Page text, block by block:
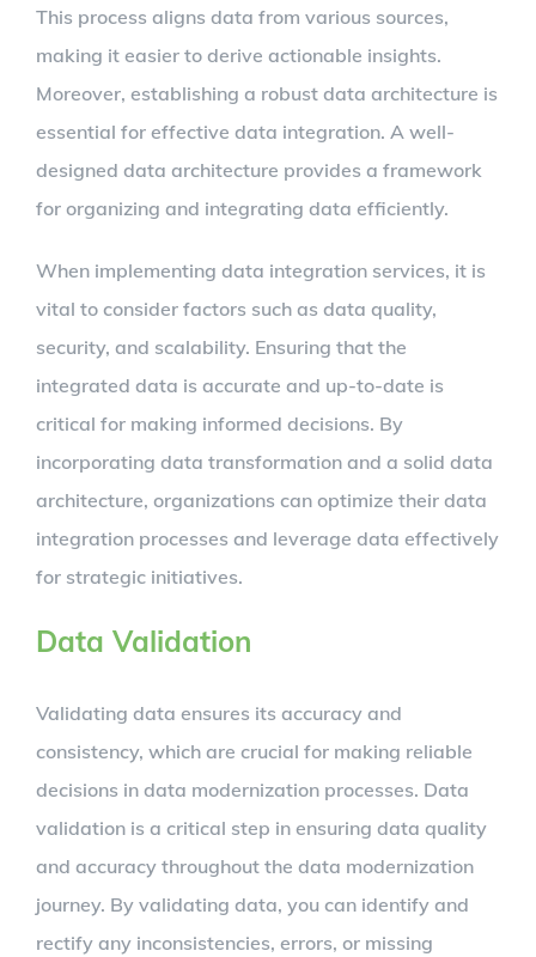
This process aligns data from various sources,
making it easier to derive actionable insights.
Moreover, establishing a robust data architecture is
essential for effective data integration. A well-
designed data architecture provides a framework
for organizing and integrating data efficiently.
When implementing data integration services, it is
vital to consider factors such as data quality,
security, and scalability. Ensuring that the
integrated data is accurate and up-to-date is
critical for making informed decisions. By
incorporating data transformation and a solid data
architecture, organizations can optimize their data
integration processes and leverage data effectively
for strategic initiatives.
Data Validation
Validating data ensures its accuracy and
consistency, which are crucial for making reliable
decisions in data modernization processes. Data
validation is a critical step in ensuring data quality
and accuracy throughout the data modernization
journey. By validating data, you can identify and
rectify any inconsistencies, errors, or missing